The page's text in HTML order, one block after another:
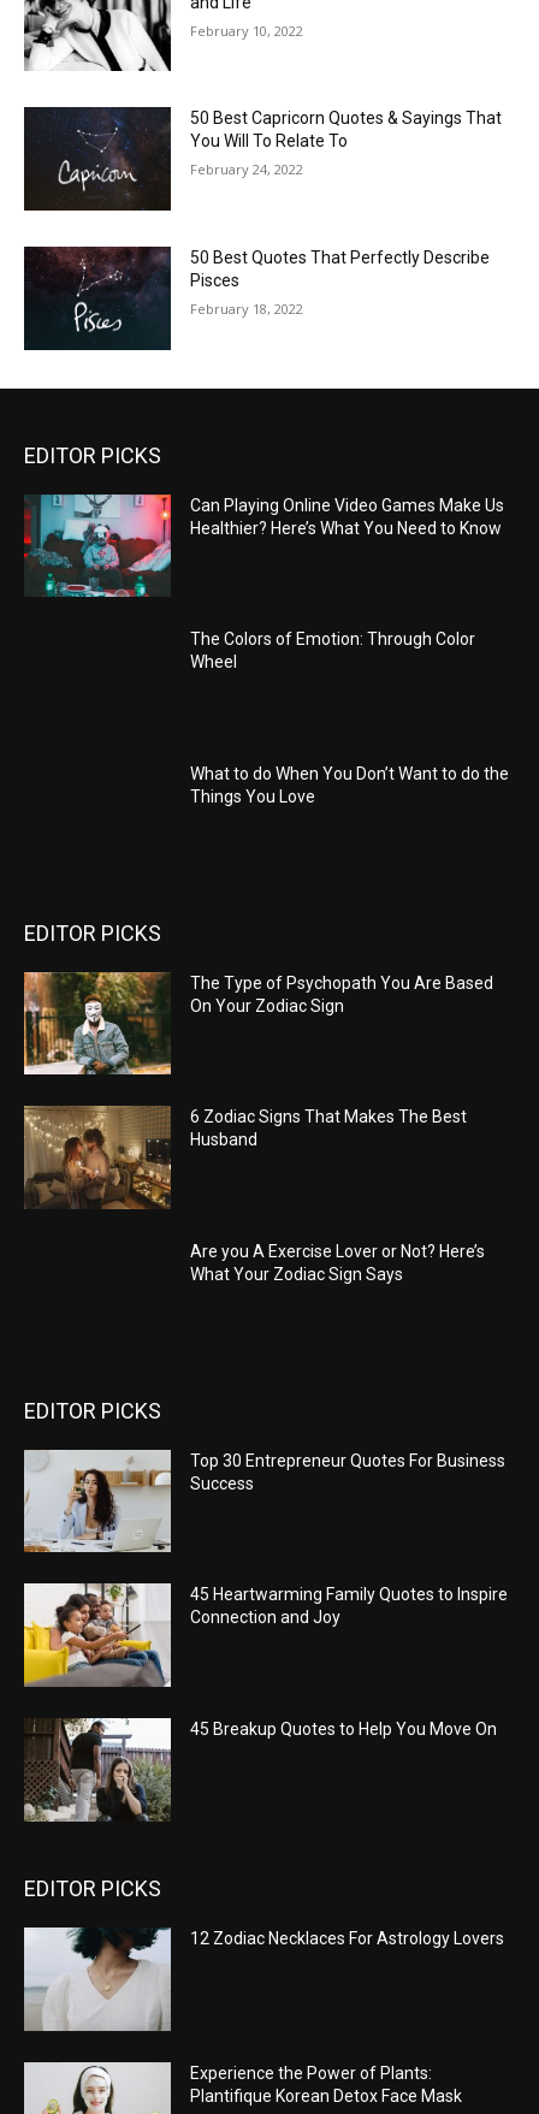
February 10, 2022
50 Best Capricorn Quotes & Sayings That
You Will To Relate To
February 24, 2022
50 Best Quotes That Perfectly Describe
Pisces
February 18, 2022
EDITOR PICKS
Can Playing Online Video Games Make Us
Healthier? Here’s What You Need to Know
The Colors of Emotion: Through Color
Wheel
What to do When You Don’t Want to do the
Things You Love
EDITOR PICKS
The Type of Psychopath You Are Based
On Your Zodiac Sign
6 Zodiac Signs That Makes The Best
Husband
Are you A Exercise Lover or Not? Here’s
What Your Zodiac Sign Says
EDITOR PICKS
Top 30 Entrepreneur Quotes For Business
Success
45 Heartwarming Family Quotes to Inspire
Connection and Joy
45 Breakup Quotes to Help You Move On
EDITOR PICKS
12 Zodiac Necklaces For Astrology Lovers
Experience the Power of Plants:
Plantifique Korean Detox Face Mask